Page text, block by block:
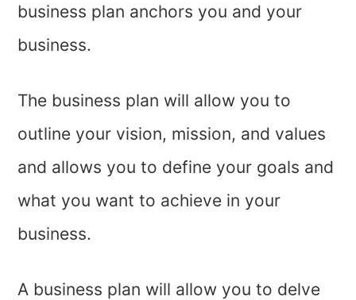
business plan anchors you and your
business.
The business plan will allow you to
outline your vision, mission, and values
and allows you to define your goals and
what you want to achieve in your
business.
A business plan will allow you to delve